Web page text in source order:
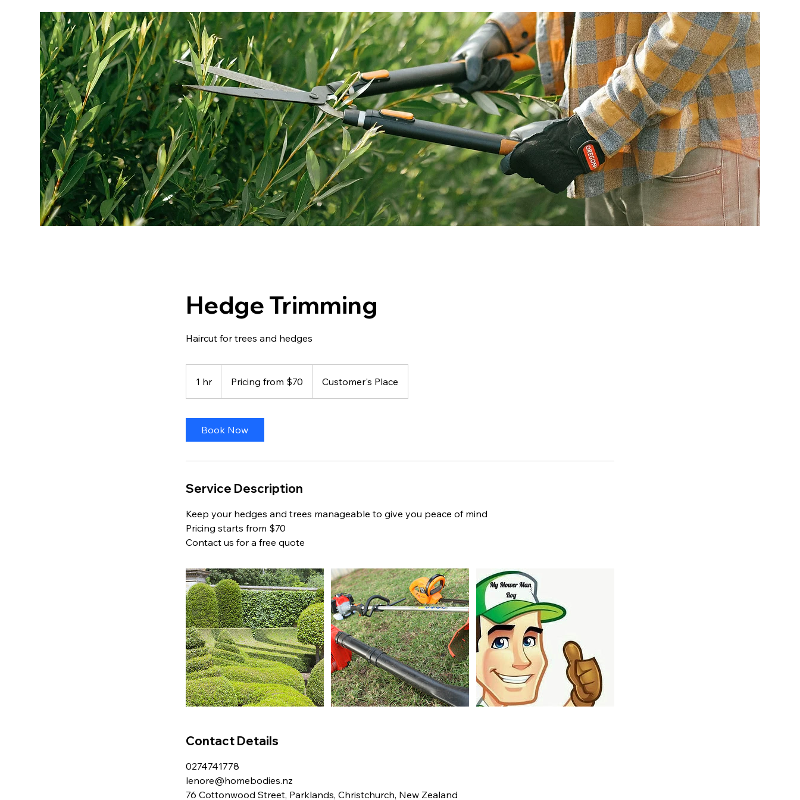
Hedge Trimming
Haircut for trees and hedges
1 hr1
h
Pricing from $70 Customer's Place
Book Now
Service Description
Keep your hedges and trees manageable to give you peace of mind
Pricing starts from $70
Contact us for a free quote
Contact Details
0274741778
lenore@homebodies.nz
76 Cottonwood Street, Parklands, Christchurch, New Zealand